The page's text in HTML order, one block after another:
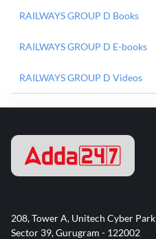
RAILWAYS GROUP D Books
RAILWAYS GROUP D E-books
RAILWAYS GROUP D Videos
208, Tower A, Unitech Cyber Park
Sector 39, Gurugram - 122002